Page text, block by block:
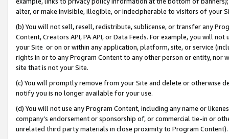
alter, or make invisible, illegible, or indecipherable to visitors of your
(b) You will not sell, resell, redistribute, sublicense, or transfer any
Content, Creators API, PA API, or Data Feeds. For example, you will
your Site or on or within any application, platform, site, or service
rights in or to any Program Content to any other person or entity, nor
site that is not your Site.
(c) You will promptly remove from your Site and delete or otherwise
notify you is no longer available for your use.
(d) You will not use any Program Content, including any name or
company’s endorsement or sponsorship of, or commercial tie-in or
unrelated third party materials in close proximity to Program Content).